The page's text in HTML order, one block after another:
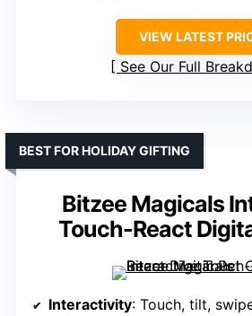
VIEW LATEST
See Our Full
Bitzee Magicals
Touch-React
BEST FOR HOLIDAY GIFTING
Interactivity: Touch, tilt, swipe; spell